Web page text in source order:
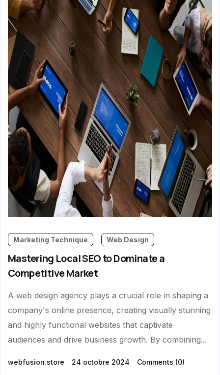
Marketing Technique Web Design
Mastering Local SEO to Dominate a
Competitive Market
A web design agency plays a crucial role in shaping a
company's online presence, creating visually stunning
and highly functional websites that captivate
audiences and drive business growth. By combining...
webfusion.store 24 octobre 2024 Comments (0)